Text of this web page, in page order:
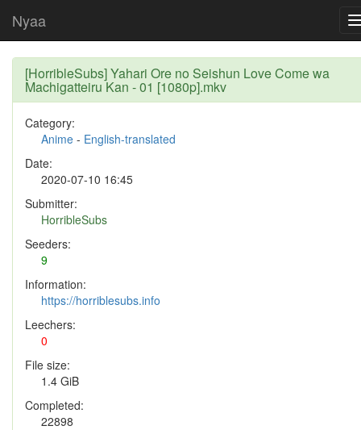
Nyaa
[HorribleSubs] Yahari Ore no Seishun Love Come wa
Machigatteiru Kan - 01 [1080p].mkv
Category:
Anime - English-translated
Date:
2020-07-10 16:45
Submitter:
HorribleSubs
Seeders:
9
Information:
https://horriblesubs.info
Leechers:
0
File size:
1.4 GiB
Completed:
22898